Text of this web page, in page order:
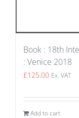
Book : 18th
: Venice 2018
£125.00 Ex. VAT
Add to cart